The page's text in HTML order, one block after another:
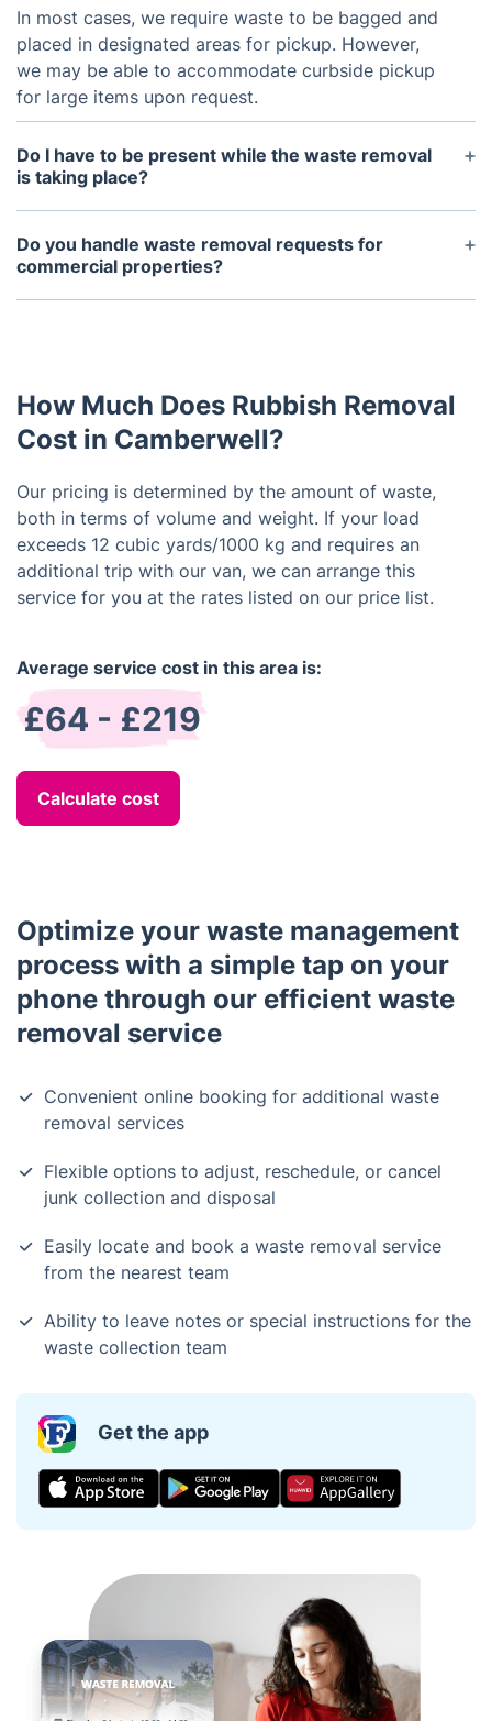
In most cases, we require waste to be bagged and
placed in designated areas for pickup. However,
we may be able to accommodate curbside pickup
for large items upon request.
Do I have to be present while the waste removal
is taking place?
You don't need to be present during the waste
removal process. Provided we have access to the
designated area, we can manage the removal
Do you handle waste removal requests for
commercial properties?
Waste removal services are offered for both
How Much Does Rubbish Removal
Cost in Camberwell?
Our pricing is determined by the amount of waste,
both in terms of volume and weight. If your load
exceeds 12 cubic yards/1000 kg and requires an
additional trip with our van, we can arrange this
service for you at the rates listed on our price list.
Average service cost in this area is:
£64 - £219
Calculate cost
Optimize your waste management
process with a simple tap on your
phone through our efficient waste
removal service
Convenient online booking for additional waste
removal services
Flexible options to adjust, reschedule, or cancel
junk collection and disposal
Easily locate and book a waste removal service
from the nearest team
Ability to leave notes or special instructions for the
waste collection team
Get the app